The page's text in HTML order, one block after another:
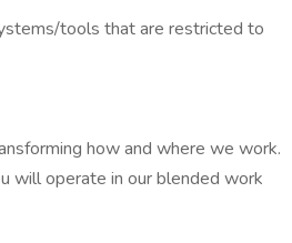
tools that are restricted to
how and where we work.
will operate in our blended work